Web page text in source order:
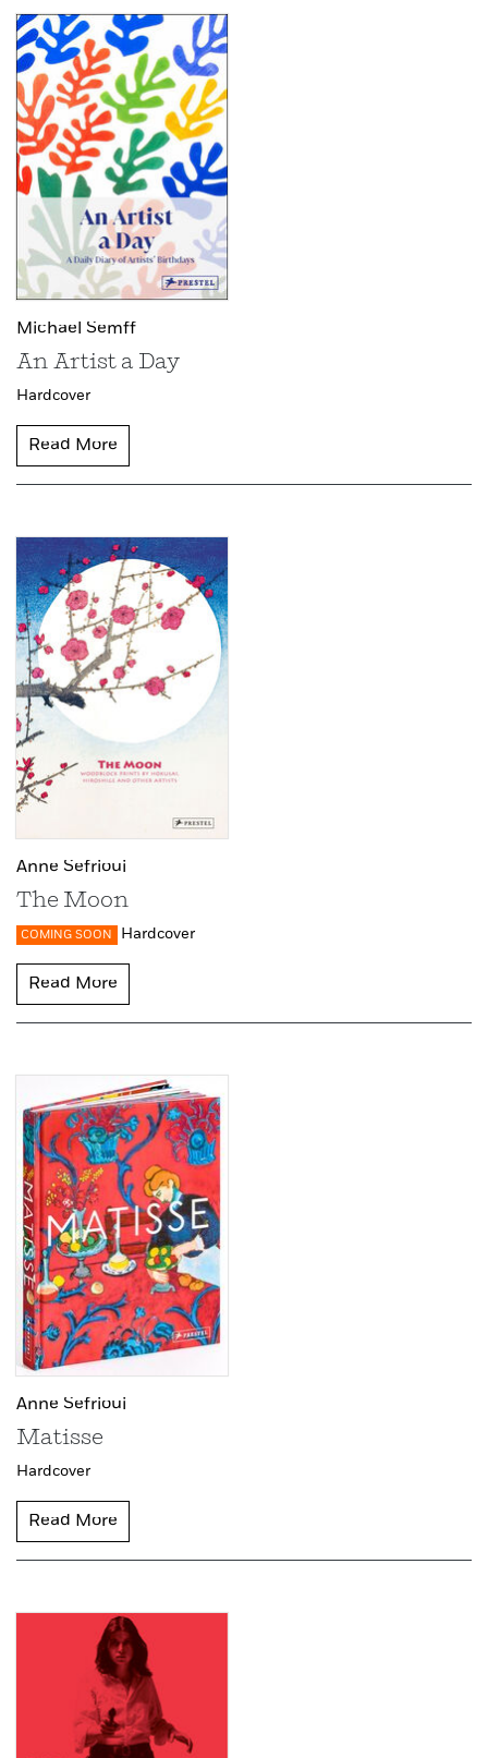
Michael Semff
An Artist a Day
Hardcover
Read More
Anne Sefrioui
The Moon
COMING SOON Hardcover
Read More
Anne Sefrioui
Matisse
Hardcover
Read More